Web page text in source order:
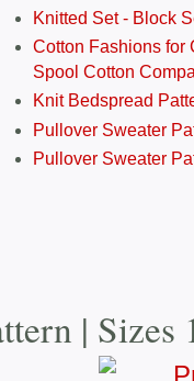
Knitted Set - Block
Cotton Fashions for
Spool Cotton
Knit Bedspread
Pullover Sweater
Pullover Sweater
| Sizes